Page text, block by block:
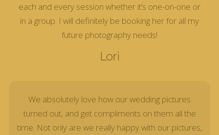
each and every session whether it’s one-on-one or
in a group. I will definitely be booking her for all my
future photography needs!
Lori
We absolutely love how our wedding pictures
turned out, and get compliments on them all the
time. Not only are we really happy with our pictures,